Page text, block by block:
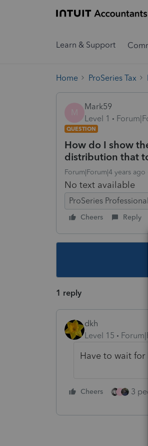
Learn & Support
Home ProSeries Tax
M
Mark59
Level 1
QUESTION
How do I show
distribution that
Forum|Forum|4 years ago
No text available
ProSeries Professional
Cheers Reply
1 reply
dkh
Level 15
Have to wait for
Cheers 3